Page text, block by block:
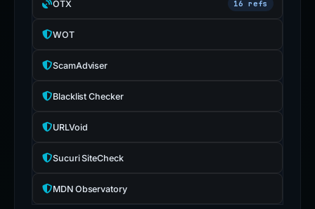
OTX 16 refs
WOT
ScamAdviser
Blacklist Checker
URLVoid
Sucuri SiteCheck
MDN Observatory